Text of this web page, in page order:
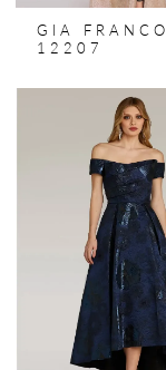
GIA FRANCO
12207